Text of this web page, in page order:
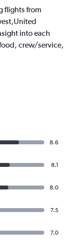
flights from
into each
crew/service,
8.6
8.1
8.0
7.5
7.0